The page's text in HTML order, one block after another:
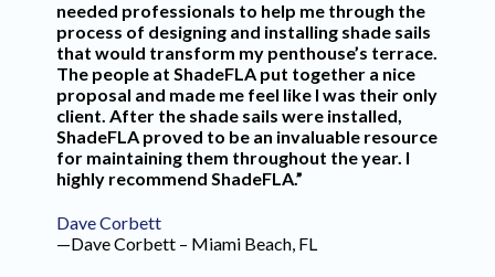
needed professionals to help me through the
process of designing and installing shade sails
that would transform my penthouse’s terrace.
The people at ShadeFLA put together a nice
proposal and made me feel like I was their only
client. After the shade sails were installed,
ShadeFLA proved to be an invaluable resource
for maintaining them throughout the year. I
highly recommend ShadeFLA.”
Dave Corbett
—Dave Corbett – Miami Beach, FL